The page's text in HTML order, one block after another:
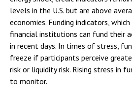
levels in the U.S. but are above
economies. Funding indicators,
financial institutions can fund their
in recent days. In times of stress,
freeze if participants perceive
risk or liquidity risk. Rising stress in
to monitor.